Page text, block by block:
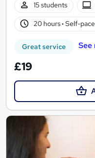
15 students
20 hours· Self-
Great service See
£19